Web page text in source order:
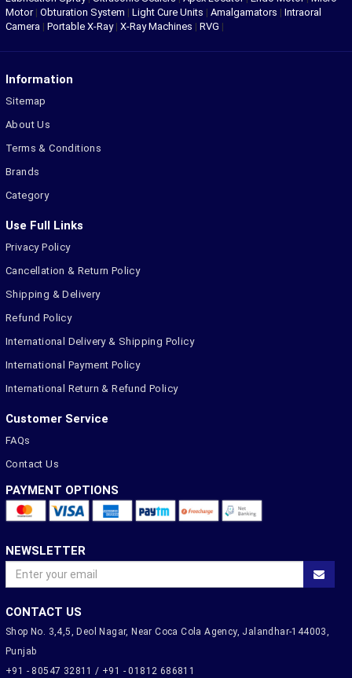
Motor| Obturation System | Light Cure Units | Amalgamators | Intraoral
Camera | Portable X-Ray| X-Ray Machines | RVG |
Information
Sitemap
About Us
Terms & Conditions
Brands
Category
Use Full Links
Privacy Policy
Cancellation & Return Policy
Shipping & Delivery
Refund Policy
International Delivery & Shipping Policy
International Payment Policy
International Return & Refund Policy
Customer Service
FAQs
Contact Us
PAYMENT OPTIONS
NEWSLETTER
CONTACT US
Shop No. 3,4,5, Deol Nagar, Near Coca Cola Agency, Jalandhar-144003,
Punjab
+91 - 80547 32811 / +91 - 01812 686811